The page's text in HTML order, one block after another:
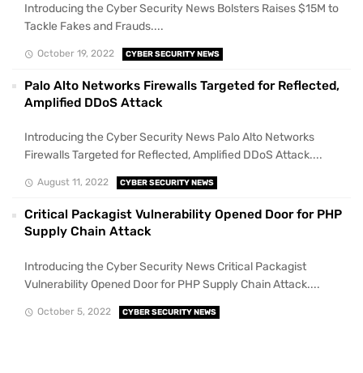
Introducing the Cyber Security News Bolsters Raises $15M to
Tackle Fakes and Frauds....
October 19, 2022 CYBER SECURITY NEWS
Palo Alto Networks Firewalls Targeted for Reflected,
Amplified DDoS Attack
Introducing the Cyber Security News Palo Alto Networks
Firewalls Targeted for Reflected, Amplified DDoS Attack....
August 11, 2022 CYBER SECURITY NEWS
Critical Packagist Vulnerability Opened Door for PHP
Supply Chain Attack
Introducing the Cyber Security News Critical Packagist
Vulnerability Opened Door for PHP Supply Chain Attack....
October 5, 2022 CYBER SECURITY NEWS